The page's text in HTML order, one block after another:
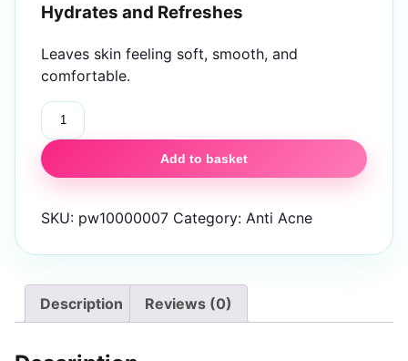
Hydrates and Refreshes
Leaves skin feeling soft, smooth, and
comfortable.
Glow
&
Clean
Anti
Ampoule
Add to basket
SKU: pw10000007 Category: Anti Acne
Description Reviews (0)